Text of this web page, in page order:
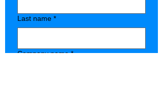
Last name *
Company name *